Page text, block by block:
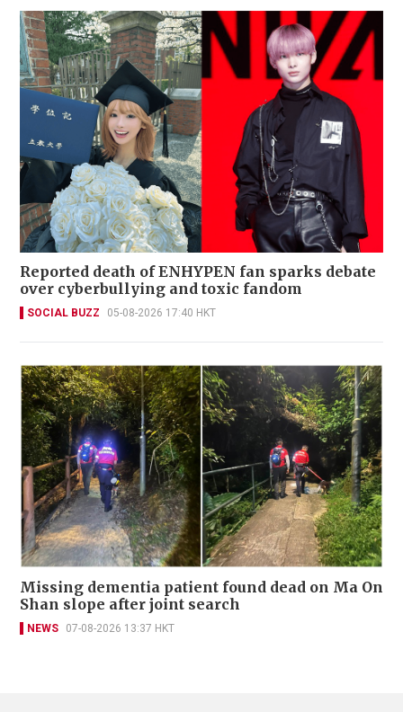
Reported death of ENHYPEN fan sparks debate
over cyberbullying and toxic fandom
SOCIAL BUZZ 05-08-2026 17:40 HKT
Missing dementia patient found dead on Ma On
Shan slope after joint search
NEWS 07-08-2026 13:37 HKT